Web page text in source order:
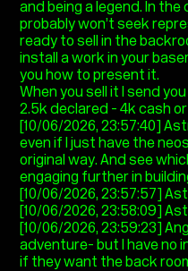
and being a legend. In
probably won’t seek
ready to sell in the
install a work in your
you how to present it.
When you sell it I send
2.5k declared - 4k cash
[10/06/2026, 23:57:40]
even if I just have the
original way. And see
engaging further in
[10/06/2026, 23:57:57]
[10/06/2026, 23:58:09]
[10/06/2026, 23:59:23]
adventure- but I have no
if they want the back